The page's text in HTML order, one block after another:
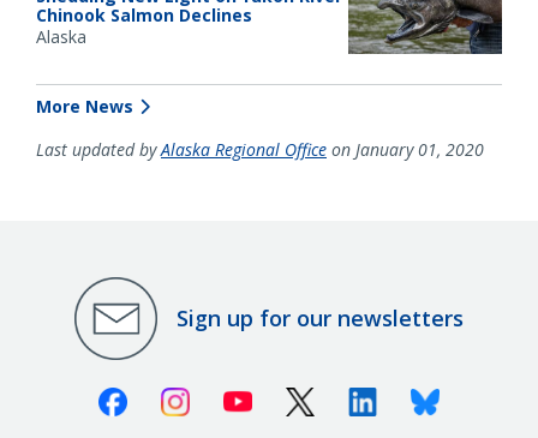
Chinook Salmon Declines
Alaska
More News
Last updated byAlaska Regional Office on January 01, 2020
Sign up for our newsletters
FacebookInstagramYoutube X (Twitter)LinkedinBluesky